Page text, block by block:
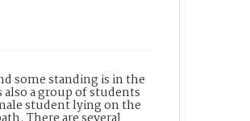
some standing is in the
a group of students
student lying on the